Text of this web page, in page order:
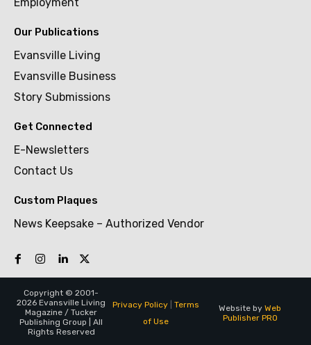
Our Publications
Evansville Living
Evansville Business
Story Submissions
Get Connected
E-Newsletters
Contact Us
Custom Plaques
News Keepsake – Authorized Vendor
Copyright © 2001-
2026 Evansville Living
Magazine / Tucker
Publishing Group | All
Rights Reserved
Privacy Policy| Terms
of Use
Website by Web
Publisher PRO